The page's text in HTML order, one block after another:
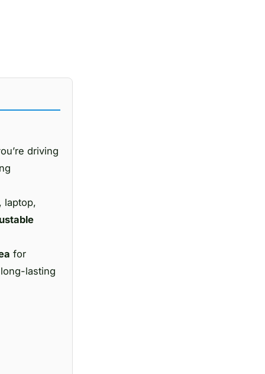
driving
laptop,
for
lasting